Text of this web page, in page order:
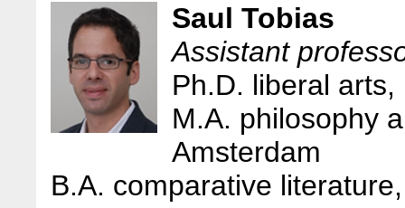
Saul Tobias
Assistant
Ph.D. liberal
M.A. philosophy
Amsterdam
B.A. comparative